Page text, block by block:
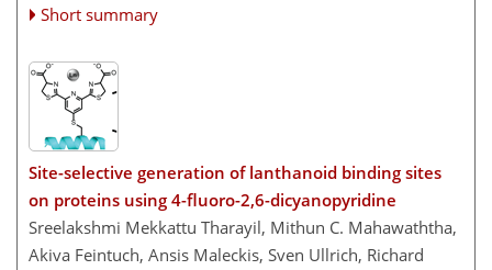
Short summary
Site-selective generation of lanthanoid binding sites
on proteins using 4-fluoro-2,6-dicyanopyridine
Sreelakshmi Mekkattu Tharayil, Mithun C. Mahawaththa,
Akiva Feintuch, Ansis Maleckis, Sven Ullrich, Richard